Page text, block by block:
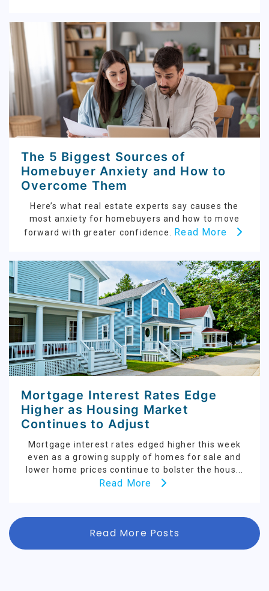
The 5 Biggest Sources of
Homebuyer Anxiety and How to
Overcome Them
Here’s what real estate experts say causes the
most anxiety for homebuyers and how to move
forward with greater confidence. Read More
Mortgage Interest Rates Edge
Higher as Housing Market
Continues to Adjust
Mortgage interest rates edged higher this week
even as a growing supply of homes for sale and
lower home prices continue to bolster the hous...
Read More
Read More Posts